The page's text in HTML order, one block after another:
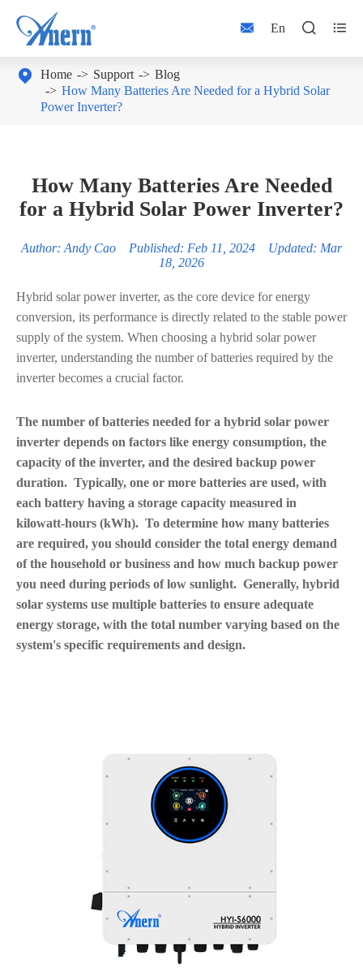
 En  
 Home Support
Blog
How Many Batteries Are Needed for a Hybrid Solar
Power Inverter?
How Many Batteries Are Needed
for a Hybrid Solar Power Inverter?
Author: Andy Cao Published: Feb 11, 2024 Updated: Mar
18, 2026
Hybrid solar power inverter, as the core device for energy
conversion, its performance is directly related to the stable power
supply of the system. When choosing a hybrid solar power
inverter, understanding the number of batteries required by the
inverter becomes a crucial factor.
The number of batteries needed for a hybrid solar power
inverter depends on factors like energy consumption, the
capacity of the inverter, and the desired backup power
duration. Typically, one or more batteries are used, with
each battery having a storage capacity measured in
kilowatt-hours (kWh). To determine how many batteries
are required, you should consider the total energy demand
of the household or business and how much backup power
you need during periods of low sunlight. Generally, hybrid
solar systems use multiple batteries to ensure adequate
energy storage, with the total number varying based on the
system's specific requirements and design.